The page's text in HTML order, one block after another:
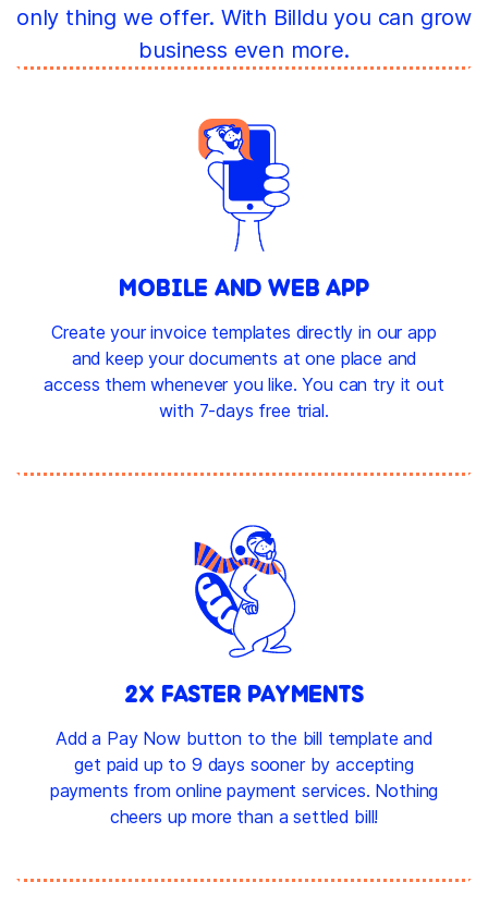
only thing we offer. With Billdu you can grow
business even more.
MOBILE AND WEB APP
Create your invoice templates directly in our app
and keep your documents at one place and
access them whenever you like. You can try it out
with 7-days free trial.
2X FASTER PAYMENTS
Add a Pay Now button to the bill template and
get paid up to 9 days sooner by accepting
payments from online payment services. Nothing
cheers up more than a settled bill!